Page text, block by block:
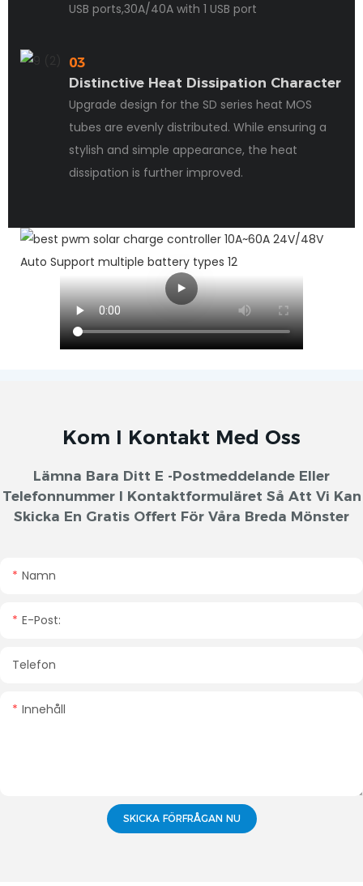
USB ports,30A/40A with 1 USB port
03
Distinctive Heat Dissipation Character
Upgrade design for the SD series heat MOS
tubes are evenly distributed. While ensuring a
stylish and simple appearance, the heat
dissipation is further improved.
Kom I Kontakt Med Oss
Lämna Bara Ditt E -postmeddelande Eller
Telefonnummer I Kontaktformuläret Så Att Vi Kan
Skicka En Gratis Offert För Våra Breda Mönster
Namn
E-Post:
Telefon
Innehåll
SKICKA FÖRFRÅGAN NU